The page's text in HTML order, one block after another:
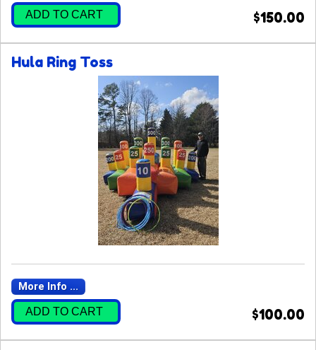
ADD TO CART $150.00
Hula Ring Toss
More Info ...
ADD TO CART $100.00